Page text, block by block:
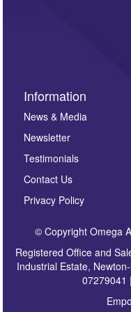
Information
News & Media
Newsletter
Testimonials
Contact Us
Privacy Policy
© Copyright Omega
Registered Office and
Industrial Estate,
07279041